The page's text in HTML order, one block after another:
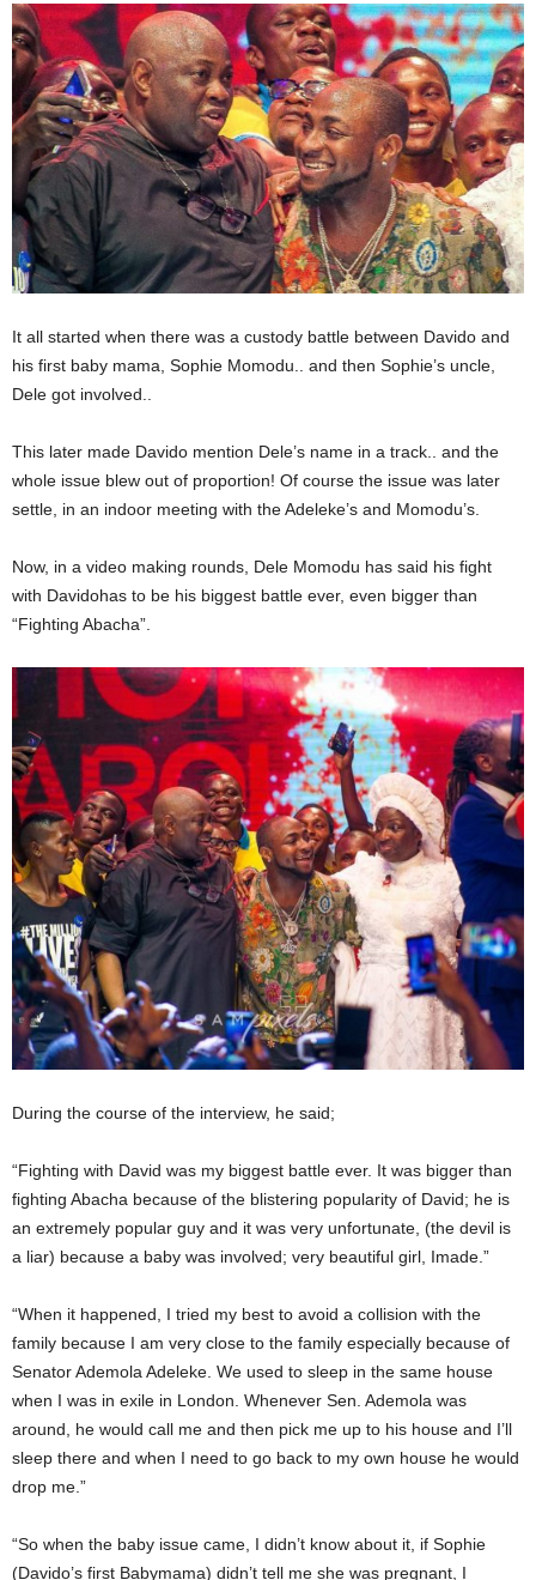
It all started when there was a custody battle between Davido and
his first baby mama, Sophie Momodu.. and then Sophie’s uncle,
Dele got involved..
This later made Davido mention Dele’s name in a track.. and the
whole issue blew out of proportion! Of course the issue was later
settle, in an indoor meeting with the Adeleke’s and Momodu’s.
Now, in a video making rounds, Dele Momodu has said his fight
with Davidohas to be his biggest battle ever, even bigger than
“Fighting Abacha”.
During the course of the interview, he said;
“Fighting with David was my biggest battle ever. It was bigger than
fighting Abacha because of the blistering popularity of David; he is
an extremely popular guy and it was very unfortunate, (the devil is
a liar) because a baby was involved; very beautiful girl, Imade.”
“When it happened, I tried my best to avoid a collision with the
family because I am very close to the family especially because of
Senator Ademola Adeleke. We used to sleep in the same house
when I was in exile in London. Whenever Sen. Ademola was
around, he would call me and then pick me up to his house and I’ll
sleep there and when I need to go back to my own house he would
drop me.”
“So when the baby issue came, I didn’t know about it, if Sophie
(Davido’s first Babymama) didn’t tell me she was pregnant, I